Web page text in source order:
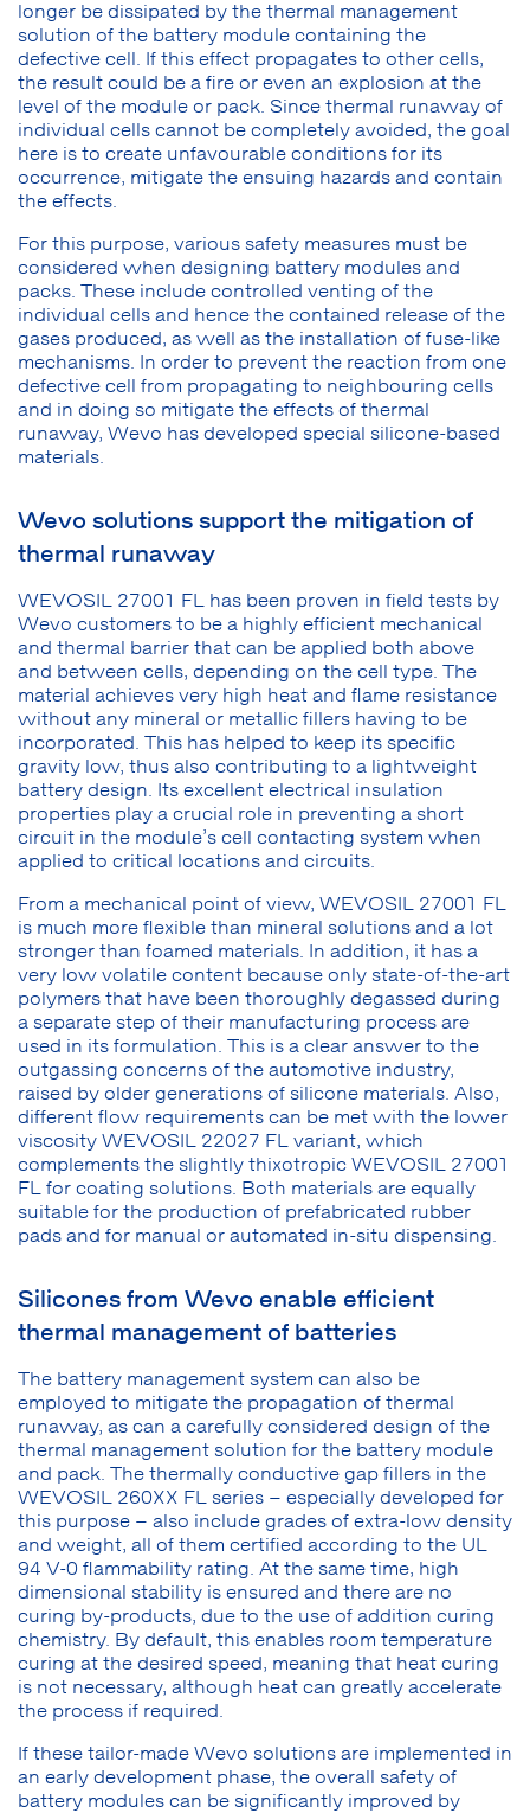
longer be dissipated by the thermal management
solution of the battery module containing the
defective cell. If this effect propagates to other cells,
the result could be a fire or even an explosion at the
level of the module or pack. Since thermal runaway of
individual cells cannot be completely avoided, the goal
here is to create unfavourable conditions for its
occurrence, mitigate the ensuing hazards and contain
the effects.
For this purpose, various safety measures must be
considered when designing battery modules and
packs. These include controlled venting of the
individual cells and hence the contained release of the
gases produced, as well as the installation of fuse-like
mechanisms. In order to prevent the reaction from one
defective cell from propagating to neighbouring cells
and in doing so mitigate the effects of thermal
runaway, Wevo has developed special silicone-based
materials.
Wevo solutions support the mitigation of
thermal runaway
WEVOSIL 27001 FL has been proven in field tests by
Wevo customers to be a highly efficient mechanical
and thermal barrier that can be applied both above
and between cells, depending on the cell type. The
material achieves very high heat and flame resistance
without any mineral or metallic fillers having to be
incorporated. This has helped to keep its specific
gravity low, thus also contributing to a lightweight
battery design. Its excellent electrical insulation
properties play a crucial role in preventing a short
circuit in the module’s cell contacting system when
applied to critical locations and circuits.
From a mechanical point of view, WEVOSIL 27001 FL
is much more flexible than mineral solutions and a lot
stronger than foamed materials. In addition, it has a
very low volatile content because only state-of-the-art
polymers that have been thoroughly degassed during
a separate step of their manufacturing process are
used in its formulation. This is a clear answer to the
outgassing concerns of the automotive industry,
raised by older generations of silicone materials. Also,
different flow requirements can be met with the lower
viscosity WEVOSIL 22027 FL variant, which
complements the slightly thixotropic WEVOSIL 27001
FL for coating solutions. Both materials are equally
suitable for the production of prefabricated rubber
pads and for manual or automated in-situ dispensing.
Silicones from Wevo enable efficient
thermal management of batteries
The battery management system can also be
employed to mitigate the propagation of thermal
runaway, as can a carefully considered design of the
thermal management solution for the battery module
and pack. The thermally conductive gap fillers in the
WEVOSIL 260XX FL series – especially developed for
this purpose – also include grades of extra-low density
and weight, all of them certified according to the UL
94 V-0 flammability rating. At the same time, high
dimensional stability is ensured and there are no
curing by-products, due to the use of addition curing
chemistry. By default, this enables room temperature
curing at the desired speed, meaning that heat curing
is not necessary, although heat can greatly accelerate
the process if required.
If these tailor-made Wevo solutions are implemented in
an early development phase, the overall safety of
battery modules can be significantly improved by